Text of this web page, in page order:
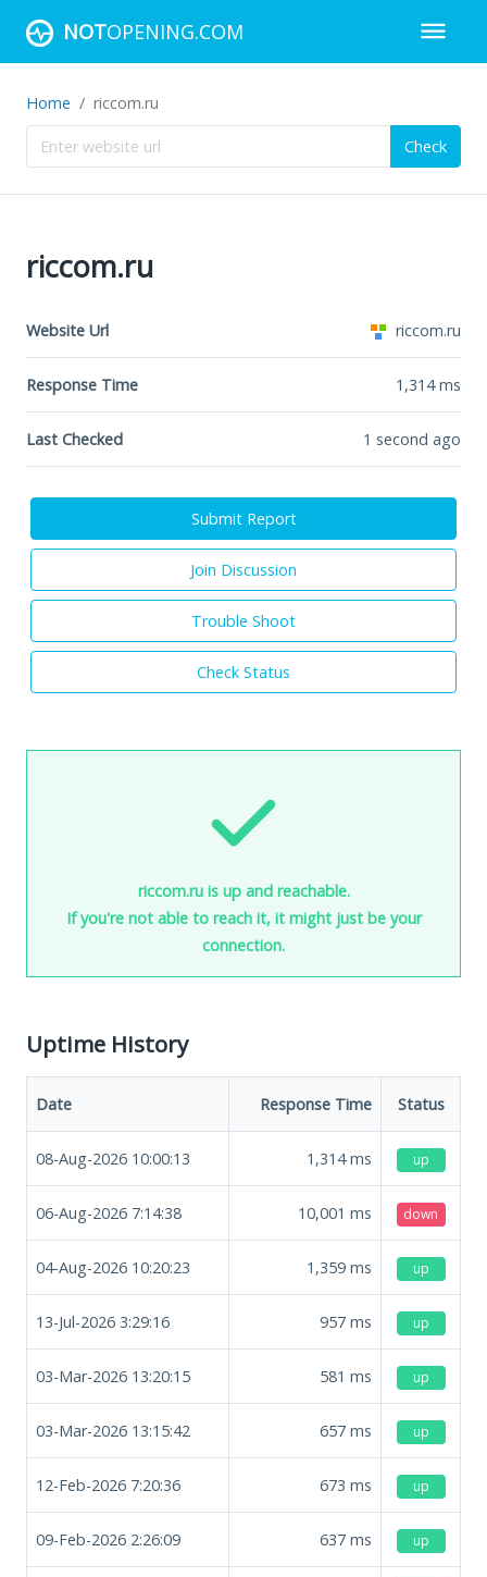
NOTOPENING.COM
Home riccom.ru
Check
riccom.ru
Website Url riccom.ru
Response Time 1,314ms
Last Checked 1 second ago
Submit Report
Join Discussion
Trouble Shoot
Check Status
riccom.ru is up and reachable.
If you're not able to reach it, it might just be your
connection.
Uptime History
Date Response Time Status
08-Aug-2026 10:00:13 1,314ms up
06-Aug-2026 7:14:38 10,001 ms down
04-Aug-2026 10:20:23 1,359 ms up
13-Jul-2026 3:29:16 957 ms up
03-Mar-2026 13:20:15 581 ms up
03-Mar-2026 13:15:42 657 ms up
12-Feb-2026 7:20:36 673 ms up
09-Feb-2026 2:26:09 637 ms up